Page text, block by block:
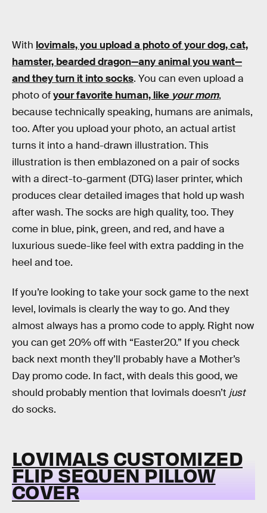
With lovimals, you upload a photo of your dog, cat,
hamster, bearded dragon—any animal you want—
and they turn it into socks. You can even upload a
photo ofyour favorite human, like your mom,
because technically speaking, humans are animals,
too. After you upload your photo, an actual artist
turns it into a hand-drawn illustration. This
illustration is then emblazoned on a pair of socks
with a direct-to-garment (DTG) laser printer, which
produces clear detailed images that hold up wash
after wash. The socks are high quality, too. They
come in blue, pink, green, and red, and have a
luxurious suede-like feel with extra padding in the
heel and toe.
If you’re looking to take your sock game to the next
level, lovimals is clearly the way to go. And they
almost always has a promo code to apply. Right now
you can get 20% off with “Easter20.” If you check
back next month they’ll probably have a Mother’s
Day promo code. In fact, with deals this good, we
should probably mention that lovimals doesn’t just
do socks.
LOVIMALS CUSTOMIZED
FLIP SEQUEN PILLOW
COVER